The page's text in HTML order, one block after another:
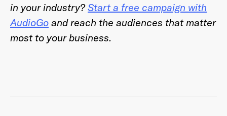
in your industry?Start a free campaign with
AudioGo and reach the audiences that matter
most to your business.